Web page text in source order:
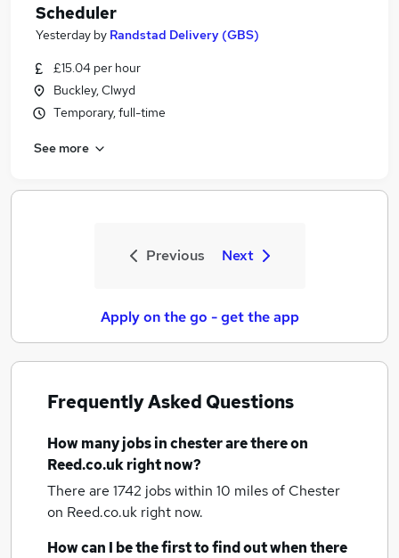
Scheduler
Yesterday by Randstad Delivery (GBS)
£15.04 per hour
Buckley, Clwyd
Temporary, full-time
See more
Previous Next
Apply on the go - get the app
Frequently Asked Questions
How manyjobsin chesterare there on
Reed.co.uk right now?
There are 1742 jobs within 10 miles of Chester
on Reed.co.uk right now.
How can I be the first to find out when there